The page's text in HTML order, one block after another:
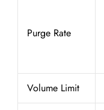
Purge Rate
Volume Limit